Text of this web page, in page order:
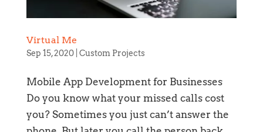
Virtual Me
Sep 15, 2020| Custom Projects
Mobile App Development for Businesses
Do you know what your missed calls cost
you? Sometimes you just can’t answer the